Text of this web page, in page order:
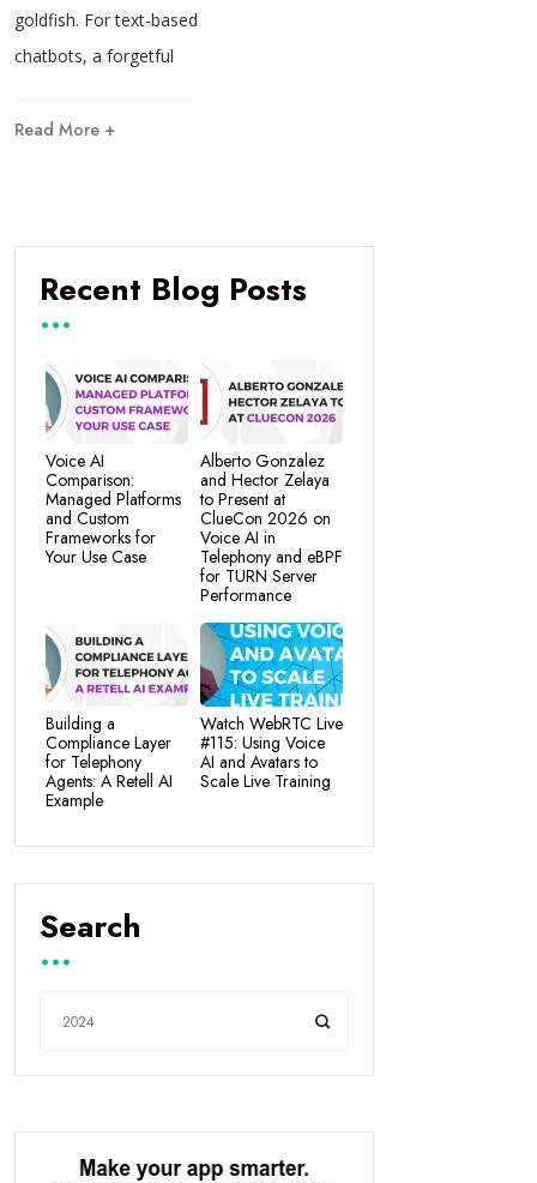
goldfish. For text-based
chatbots, a forgetful
Read More +
Recent Blog Posts
Voice AI
Comparison:
Managed Platforms
and Custom
Frameworks for
Your Use Case
Alberto Gonzalez
and Hector Zelaya
to Present at
ClueCon 2026 on
Voice AI in
Telephony and eBPF
for TURN Server
Performance
Building a
Compliance Layer
for Telephony
Agents: A Retell AI
Example
Watch WebRTC Live
#115: Using Voice
AI and Avatars to
Scale Live Training
Search